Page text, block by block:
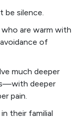
be silence.
are warm with
of
much deeper
deeper
pain.
their familial